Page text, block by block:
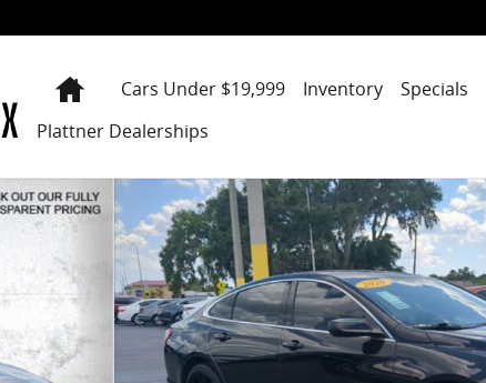
HomeCars Under $19,999 Inventory Specials
Plattner Dealerships